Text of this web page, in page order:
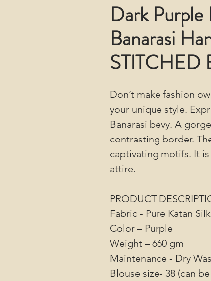
Dark Purple
Banarasi
STITCHED
Don’t make fashion
your unique style.
Banarasi bevy. A
contrasting border.
captivating motifs. It
attire.
PRODUCT
Fabric - Pure Katan
Color – Purple
Weight – 660 gm
Maintenance - Dry
Blouse size- 38 (can